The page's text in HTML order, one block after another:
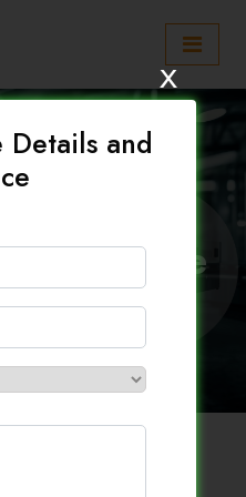
Machine
Details and
x